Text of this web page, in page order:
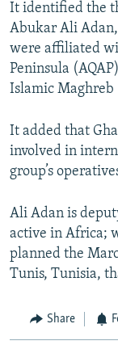
It identified the
Abukar Ali Adan,
were affiliated
Peninsula
Islamic Maghreb
It added that
involved in
group’s
Ali Adan is
active in Africa;
planned the
Tunis, Tunisia,
Share